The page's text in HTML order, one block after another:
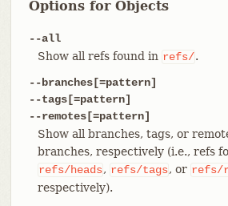
Options for Objects
--all
Show all refs found in refs/.
--branches[=pattern]
--tags[=pattern]
--remotes[=pattern]
Show all branches, tags, or
branches, respectively (i.e., refs
refs/heads, refs/tags, or refs/
respectively).